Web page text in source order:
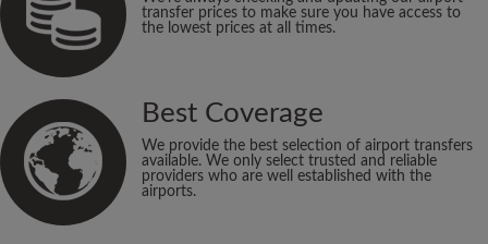
transfer prices to make sure you have access to
the lowest prices at all times.
Best Coverage
We provide the best selection of airport transfers
available. We only select trusted and reliable
providers who are well established with the
airports.